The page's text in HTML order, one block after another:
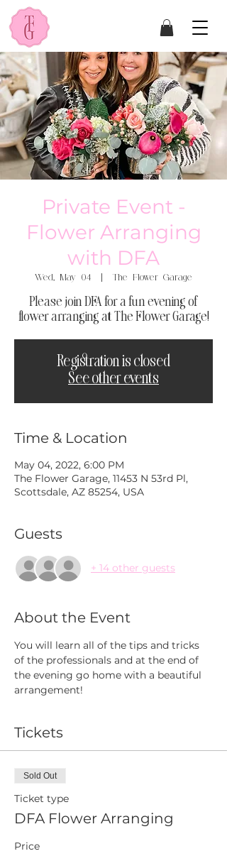
Private Event -
Flower Arranging
with DFA
Wed, May 04
  |
The Flower Garage
Please join DFA for a fun evening of
flower arranging at The Flower Garage!
Registration is closed
See other events
Time & Location
May 04, 2022, 6:00 PM
The Flower Garage, 11453 N 53rd Pl,
Scottsdale, AZ 85254, USA
Guests
+ 14 other guests
About the Event
You will learn all of the tips and tricks
of the professionals and at the end of
the evening go home with a beautiful
arrangement!
Tickets
Sold Out
Ticket type
DFA Flower Arranging
Price